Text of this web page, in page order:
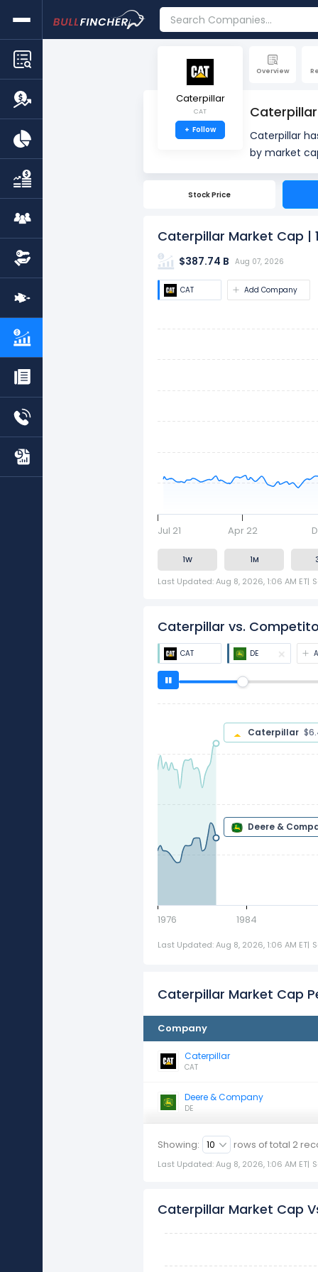
Overview
Caterpillar
CAT
+ Follow Caterpillar
by market cap. Market Capitalization, often referred to as "Market Cap," is the total value of
outstanding
number of
Stock Price
Caterpillar Market Cap |
$387.74 B Aug 07, 2026
CAT Add Company
Jul 21 Apr 22
1W 1M
Last Updated: Aug 8, 2026, 1:06 AM ET|
Caterpillar vs.
CAT DE
1976 1984
Caterpillar
Deere &
Last Updated: Aug 8, 2026, 1:06 AM ET|
Caterpillar Market Cap
Company
Caterpillar
CAT
Deere & Company
DE
Showing: rows of total 2
Last Updated: Aug 8, 2026, 1:06 AM ET|
Caterpillar Market Cap